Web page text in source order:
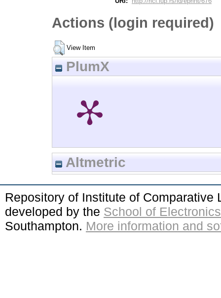
Actions (login required)
View Item
PlumX
Altmetric
Repository of Institute of
developed by the School of
Southampton. More information and